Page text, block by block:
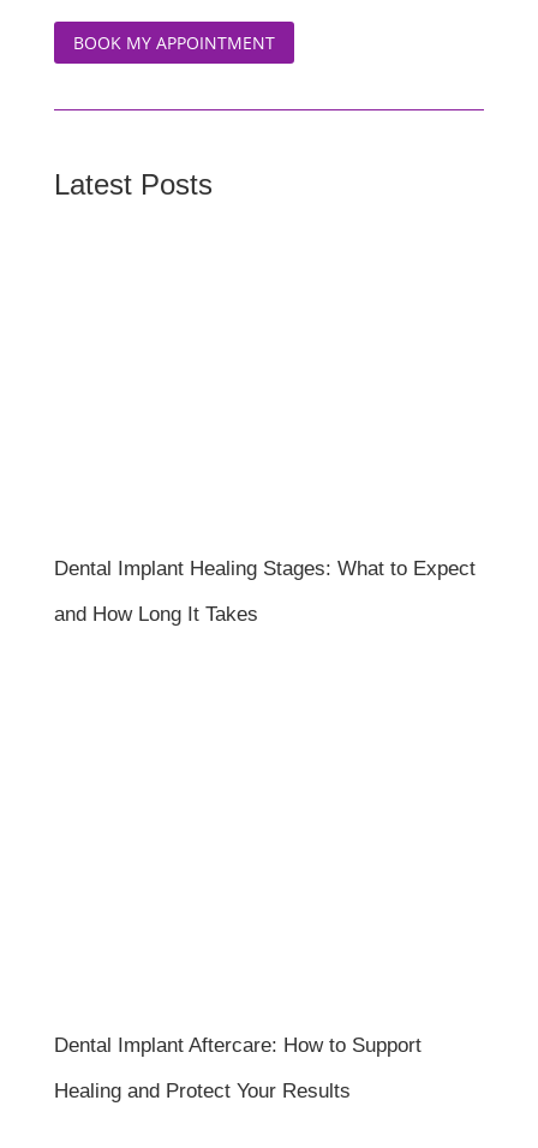
BOOK MY APPOINTMENT
Latest Posts
Dental Implant Healing Stages: What to Expect
and How Long It Takes
Dental Implant Aftercare: How to Support
Healing and Protect Your Results